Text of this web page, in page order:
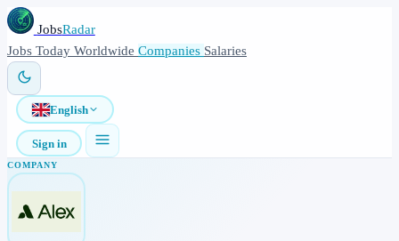
JobsRadar
Jobs Today Worldwide Companies Salaries
English
Sign in
COMPANY